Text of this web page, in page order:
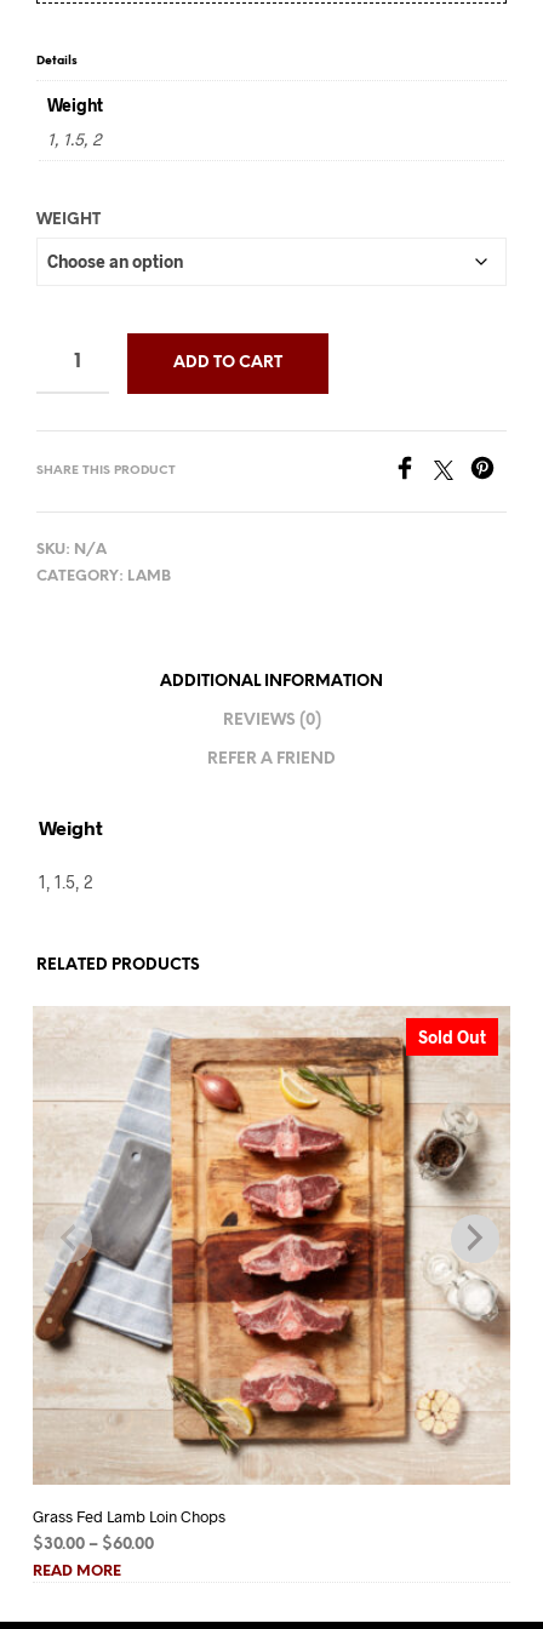
$36.00
Details
Weight
1, 1.5, 2
WEIGHT
ADD TO CART
SHARE THIS PRODUCT
SKU: N/A
CATEGORY: LAMB
ADDITIONAL INFORMATION
REVIEWS (0)
REFER A FRIEND
Weight
1, 1.5, 2
RELATED PRODUCTS
Sold Out
Grass Fed Lamb Loin Chops
$30.00 – $60.00Price
READ MORE